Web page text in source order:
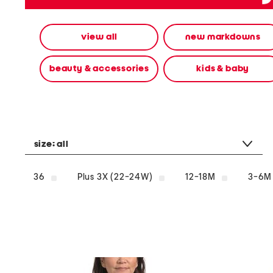
alternate
using
and
right
images
using
view all new markdowns
beauty & accessories kids & baby
size:all
36 Plus 3X (22-24W) 12-18M 3-6M